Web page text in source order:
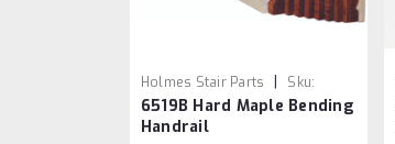
Holmes Stair Parts |
Sku:
6519B-5
6519B Hard Maple Bending
Handrail